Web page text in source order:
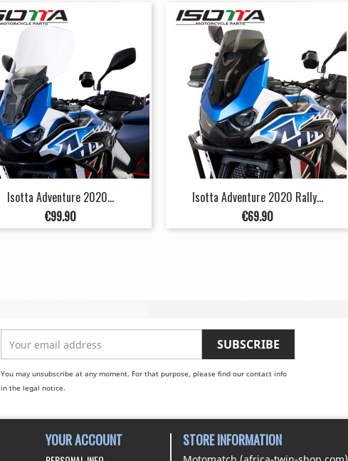
Isotta Adventure 2020...
Price
€99.90
Isotta Adventure 2020 Rally...
Price
€69.90
You may unsubscribe at any moment. For that purpose, please find our contact info
in the legal notice.
YOUR ACCOUNT STORE INFORMATION